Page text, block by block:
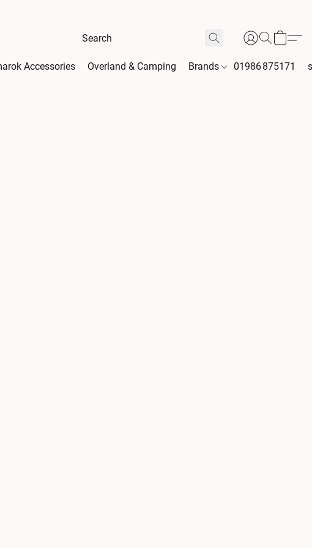
Accessories Overland & Camping Brands 01986 875171